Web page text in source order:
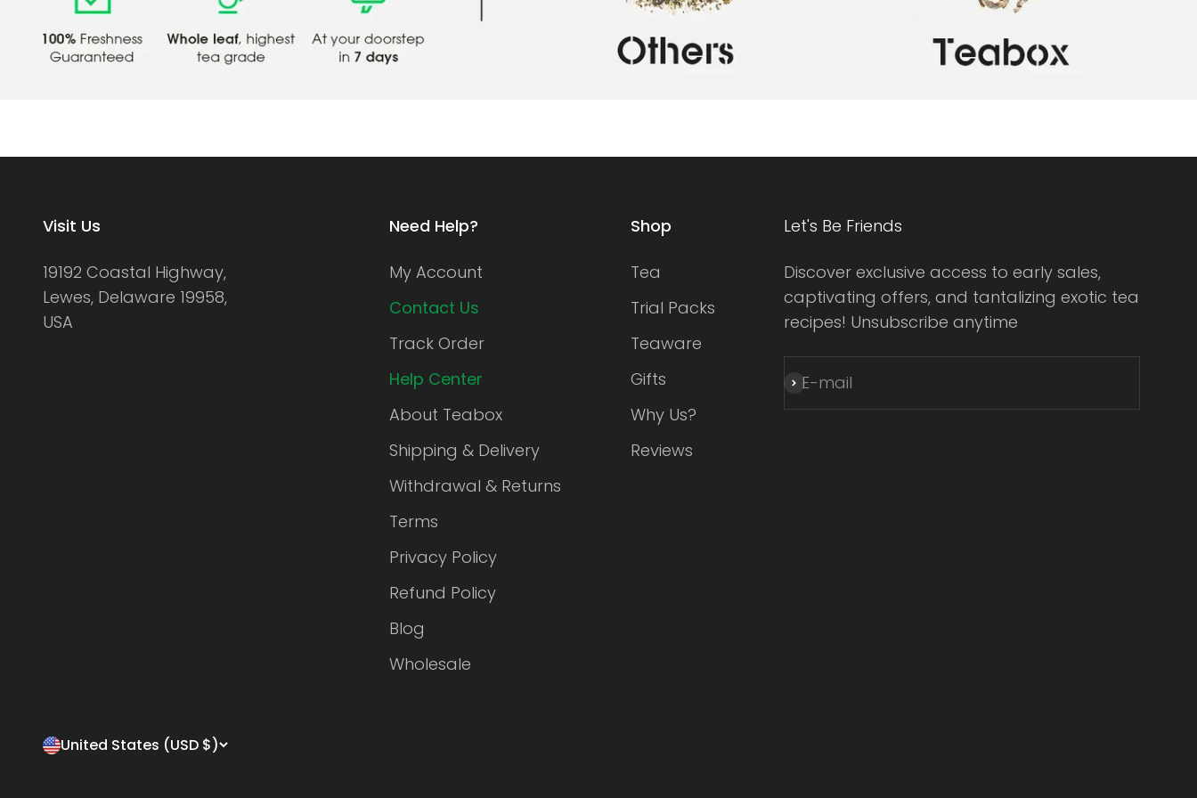
Visit Us
19192 Coastal Highway,
Lewes, Delaware 19958,
USA
Need Help?
My Account
Contact Us
Track Order
Help Center
About Teabox
Shipping & Delivery
Withdrawal & Returns
Terms
Privacy Policy
Refund Policy
Blog
Wholesale
Shop
Tea
Trial Packs
Teaware
Gifts
Why Us?
Reviews
Let's Be Friends
Discover exclusive access to early sales,
captivating offers, and tantalizing exotic tea
recipes! Unsubscribe anytime
E-mail
Subscribe
United States (USD $)